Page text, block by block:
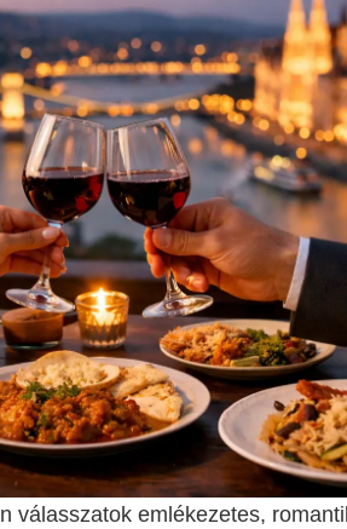
emlékezetes,